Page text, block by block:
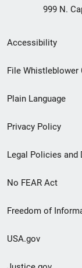
999 N.
Secondary
Footer
menu
Accessibility
File Whistleblower
Plain Language
Privacy Policy
Legal Policies and
No FEAR Act
Freedom of
USA.gov